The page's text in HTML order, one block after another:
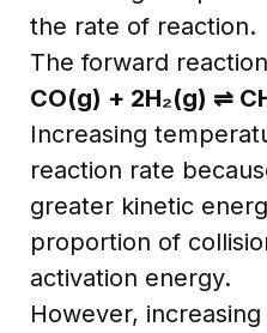
the rate of reaction.
The forward
CO(g) + 2H₂(g) ⇌
Increasing
reaction rate
greater kinetic
proportion of
activation energy.
However,